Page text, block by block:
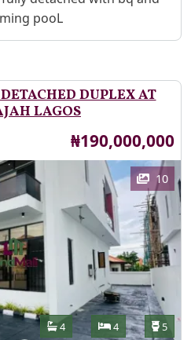
pooL
DUPLEX AT
LAGOS
Price
₦190,000,000
10
Features
Bathrooms
4 Bedrooms
4 5